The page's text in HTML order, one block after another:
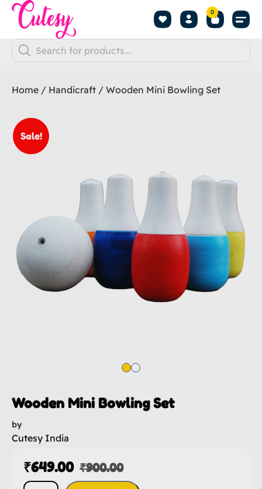
0
Home / Handicraft / Wooden Mini Bowling Set
Sale!
Wooden Mini Bowling Set
by
Cutesy India
₹900.00
₹649.00